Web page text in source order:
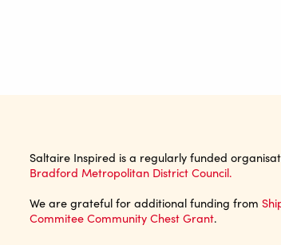
Saltaire Inspired is a regularly funded
Bradford Metropolitan District Council.
We are grateful for additional funding from
Commitee Community Chest Grant.